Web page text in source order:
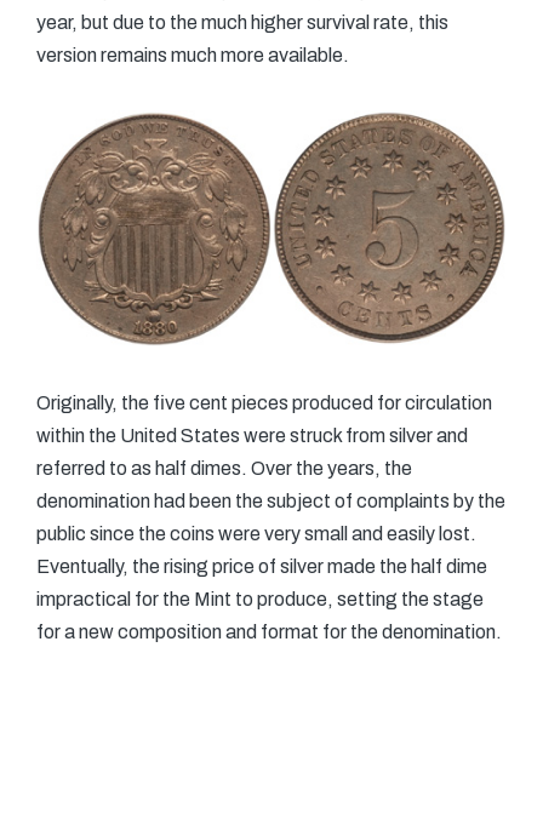
year, but due to the much higher survival rate, this
version remains much more available.
Originally, the five cent pieces produced for circulation
within the United States were struck from silver and
referred to as half dimes. Over the years, the
denomination had been the subject of complaints by the
public since the coins were very small and easily lost.
Eventually, the rising price of silver made the half dime
impractical for the Mint to produce, setting the stage
for a new composition and format for the denomination.